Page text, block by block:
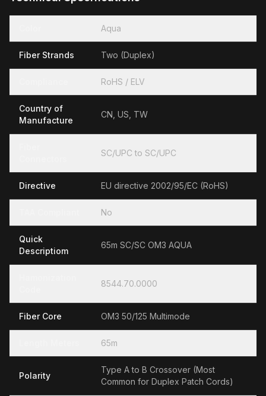
Aqua
Fiber Strands Two (Duplex)
RoHS / ELV
Country of
Manufacture
CN, US, TW
SC/UPC to SC/UPC
Directive EU directive 2002/95/EC (RoHS)
No
Quick
Descriptiom
65m SC/SC OM3 AQUA
8544.70.0000
Fiber Core OM3 50/125 Multimode
65m
Polarity
Type A to B Crossover (Most
Common for Duplex Patch Cords)